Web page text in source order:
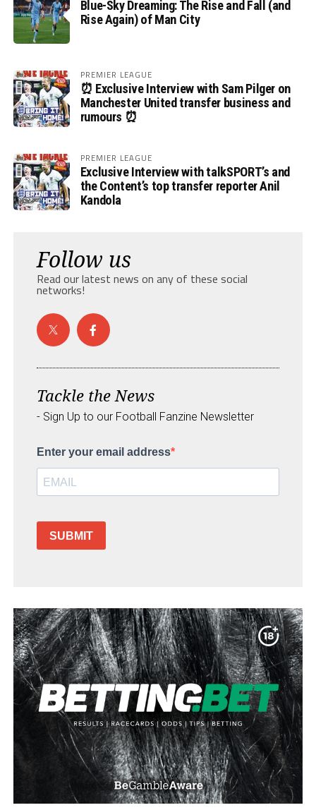
Blue-Sky Dreaming: The Rise and Fall (and
Rise Again) of Man City
PREMIER LEAGUE
⏰ Exclusive Interview with Sam Pilger on
Manchester United transfer business and
rumours ⏰
PREMIER LEAGUE
Exclusive Interview with talkSPORT’s and
the Content’s top transfer reporter Anil
Kandola
Follow us
Read our latest news on any of these social
networks!
Tackle the News
- Sign Up to our Football Fanzine Newsletter
Enter your email address
SUBMIT